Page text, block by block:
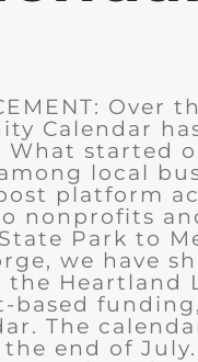
Over
Calendar
What started
local
platform
nonprofits
Park to
we have
Heartland
based
The
end of